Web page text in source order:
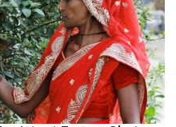
Nanak
Girls’
P.G.
College,
University
Lucknow,